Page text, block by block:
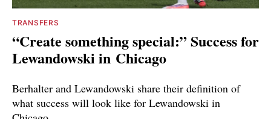
TRANSFERS
“Create something special:” Success for
Lewandowski in Chicago
Berhalter and Lewandowski share their definition of
what success will look like for Lewandowski in